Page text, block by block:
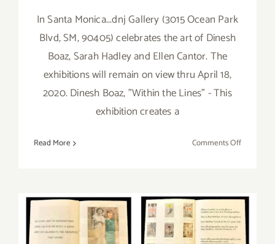
In Santa Monica...dnj Gallery (3015 Ocean Park
Blvd, SM, 90405) celebrates the art of Dinesh
Boaz, Sarah Hadley and Ellen Cantor. The
exhibitions will remain on view thru April 18,
2020. Dinesh Boaz, "Within the Lines" - This
exhibition creates a
Read More Comments Offon
thru
April
18,
2020:
May 10, 2020: Virtual Art
Talk, dnj Gallery, Pamela